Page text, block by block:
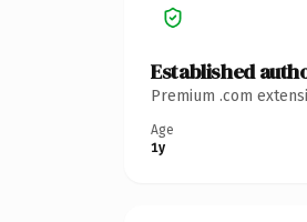
Established
Premium .com
Age
1y